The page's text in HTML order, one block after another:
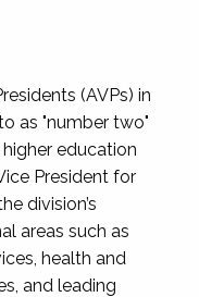
(AVPs) in
as "number two"
education
President for
division’s
areas such as
health and
and leading